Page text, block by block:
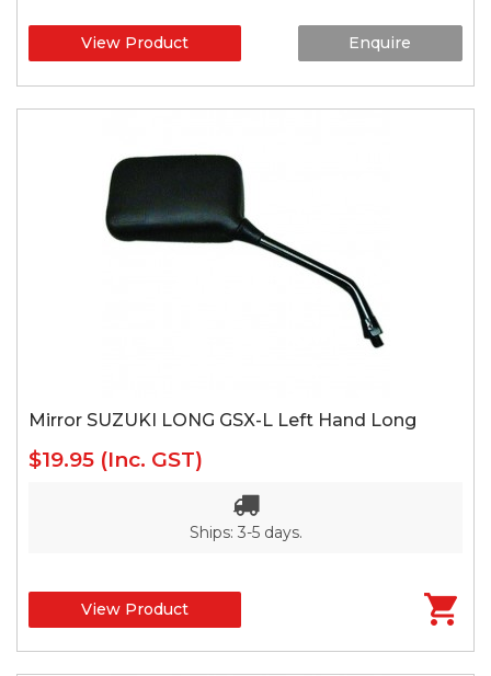
View Product Enquire
Mirror SUZUKI LONG GSX-L Left Hand Long
$19.95 (Inc. GST)
Ships: 3-5 days.
View Product